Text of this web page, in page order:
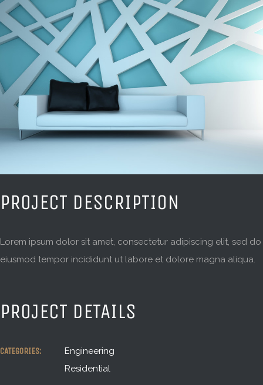
PROJECT DESCRIPTION
Lorem ipsum dolor sit amet, consectetur adipiscing elit, sed do
eiusmod tempor incididunt ut labore et dolore magna aliqua.
PROJECT DETAILS
CATEGORIES:
Engineering
Residential